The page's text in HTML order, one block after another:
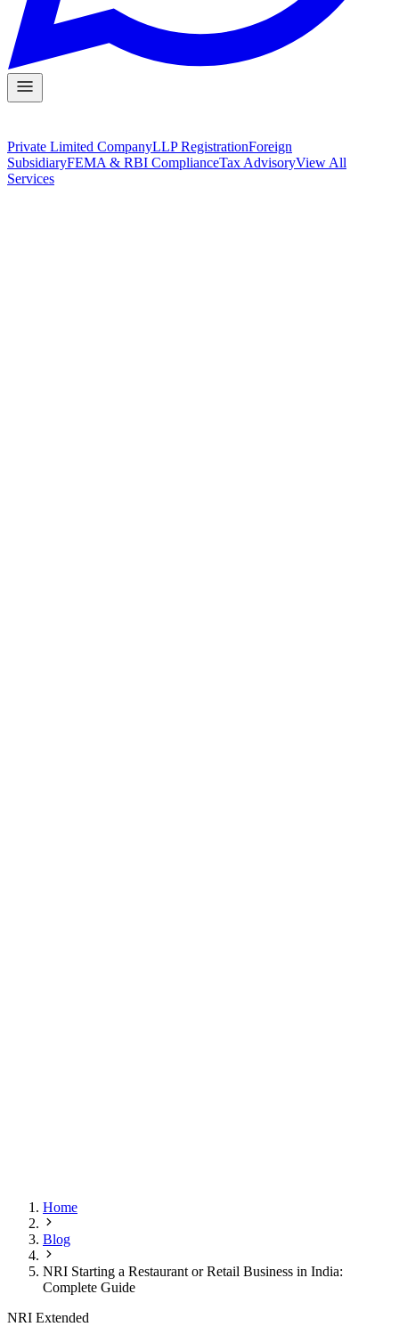
Private Limited CompanyLLP RegistrationForeign
SubsidiaryFEMA & RBI ComplianceTax AdvisoryView All
Services
Home
Blog
NRI Starting a Restaurant or Retail Business in India:
Complete Guide
NRI Extended